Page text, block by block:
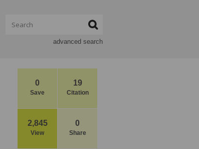
advanced search
0
Save
19
Citation
2,845
View
0
Share